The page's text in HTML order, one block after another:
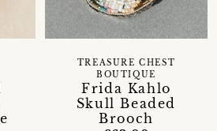
Frida Kahlo
Skull Beaded
Brooch
TREASURE CHEST
BOUTIQUE